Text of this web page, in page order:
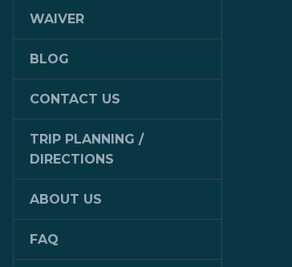
WAIVER
BLOG
CONTACT US
TRIP PLANNING /
DIRECTIONS
ABOUT US
FAQ